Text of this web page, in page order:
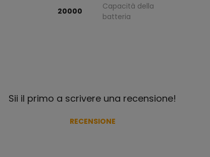
20000
Capacità della
batteria
Sii il primo a scrivere una recensione!
RECENSIONE